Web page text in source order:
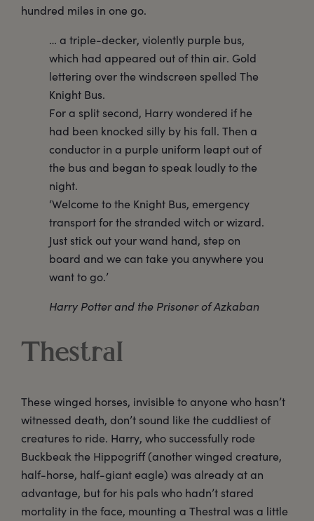
hundred miles in one go.
… a triple-decker, violently purple bus,
which had appeared out of thin air. Gold
lettering over the windscreen spelled The
Knight Bus.
For a split second, Harry wondered if he
had been knocked silly by his fall. Then a
conductor in a purple uniform leapt out of
the bus and began to speak loudly to the
night.
‘Welcome to the Knight Bus, emergency
transport for the stranded witch or wizard.
Just stick out your wand hand, step on
board and we can take you anywhere you
want to go.’
Harry Potter and the Prisoner of Azkaban
Thestral
These winged horses, invisible to anyone who hasn’t
witnessed death, don’t sound like the cuddliest of
creatures to ride. Harry, who successfully rode
Buckbeak the Hippogriff (another winged creature,
half-horse, half-giant eagle) was already at an
advantage, but for his pals who hadn’t stared
mortality in the face, mounting a Thestral was a little